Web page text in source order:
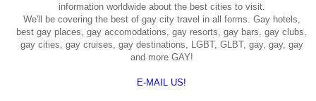
information worldwide about the best cities to visit.
We'll be covering the best of gay city travel in all forms. Gay hotels,
best gay places, gay accomodations, gay resorts, gay bars, gay clubs,
gay cities, gay cruises, gay destinations, LGBT, GLBT, gay, gay, gay
and more GAY!
E-MAIL US!